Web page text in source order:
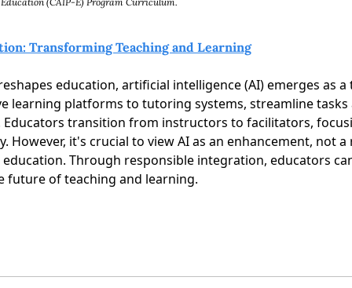
Transforming Teaching and Learning
education, artificial intelligence (AI) emerges as
learning platforms to tutoring systems, streamline tasks
Educators transition from instructors to facilitators,
However, it's crucial to view AI as an enhancement, not
Through responsible integration, educators
future of teaching and learning.